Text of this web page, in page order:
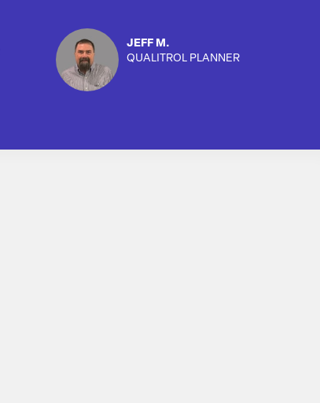
JEFF M.
QUALITROL PLANNER